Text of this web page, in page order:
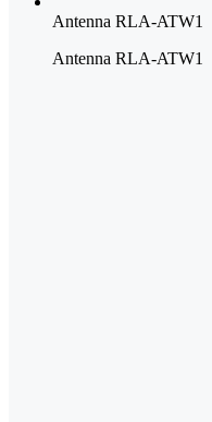
Antenna RLA-ATW1
Antenna RLA-ATW1